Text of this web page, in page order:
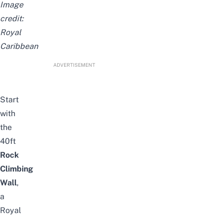
Image
credit:
Royal
Caribbean
ADVERTISEMENT
Start
with
the
40ft
Rock
Climbing
Wall,
a
Royal